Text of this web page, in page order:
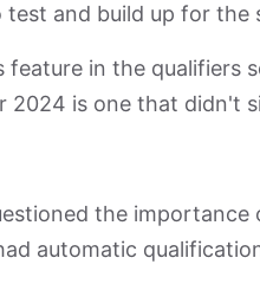
and build up for the
in the qualifiers
2024 is one that didn't
the
automatic